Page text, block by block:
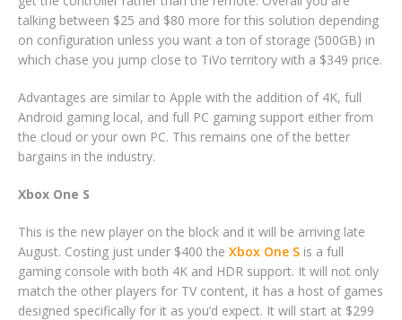
talking between $25 and $80 more for this solution depending
on configuration unless you want a ton of storage (500GB) in
which chase you jump close to TiVo territory with a $349 price.
Advantages are similar to Apple with the addition of 4K, full
Android gaming local, and full PC gaming support either from
the cloud or your own PC. This remains one of the better
bargains in the industry.
Xbox One S
This is the new player on the block and it will be arriving late
August. Costing just under $400 the Xbox One S is a full
gaming console with both 4K and HDR support. It will not only
match the other players for TV content, it has a host of games
designed specifically for it as you’d expect. It will start at $299